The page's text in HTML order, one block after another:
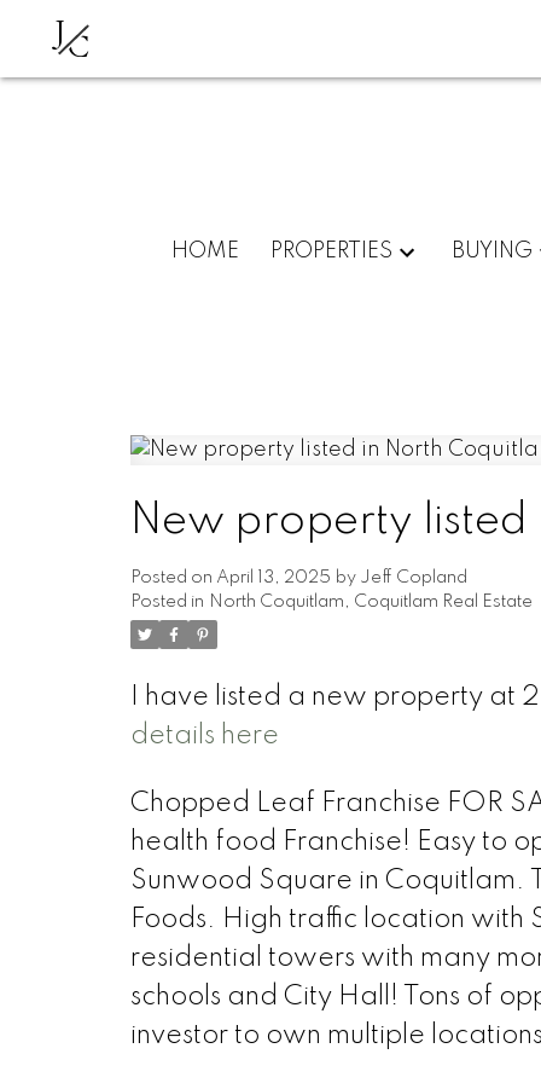
JC
HOME PROPERTIES BUYING
New property
Posted on April 13, 2025 by Jeff Copland
Posted in North Coquitlam, Coquitlam Real Estate
I have listed a new property
details here
Chopped Leaf Franchise FOR
health food Franchise! Easy to
Sunwood Square in Coquitlam.
Foods. High traffic location with
residential towers with many
schools and City Hall! Tons of
investor to own multiple